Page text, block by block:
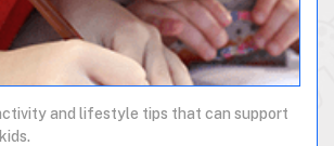
and lifestyle tips that can support